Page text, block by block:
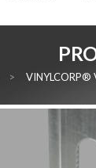
> VINYLCORP®